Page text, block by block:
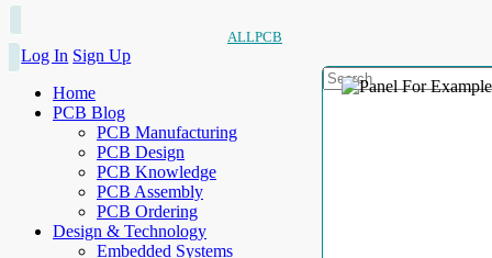
ALLPCB
Log In Sign Up
Home
PCB Blog
PCB Manufacturing
PCB Design
PCB Knowledge
PCB Assembly
PCB Ordering
Design & Technology
Embedded Systems